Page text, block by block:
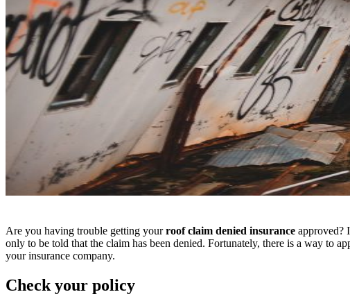
Are you having trouble getting yourroof claim denied insurance approved?
only to be told that the claim has been denied. Fortunately, there is a way to
your insurance company.
Check your policy